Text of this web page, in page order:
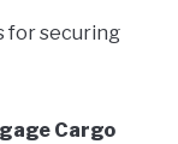
for securing
Cargo